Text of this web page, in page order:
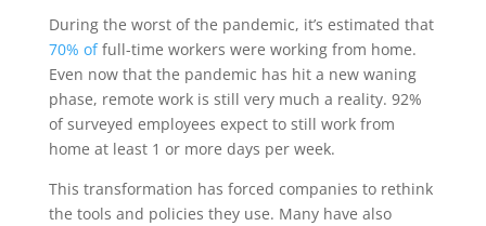
During the worst of the pandemic, it’s estimated that
70% offull-time workers were working from home.
Even now that the pandemic has hit a new waning
phase, remote work is still very much a reality. 92%
of surveyed employees expect to still work from
home at least 1 or more days per week.
This transformation has forced companies to rethink
the tools and policies they use. Many have also